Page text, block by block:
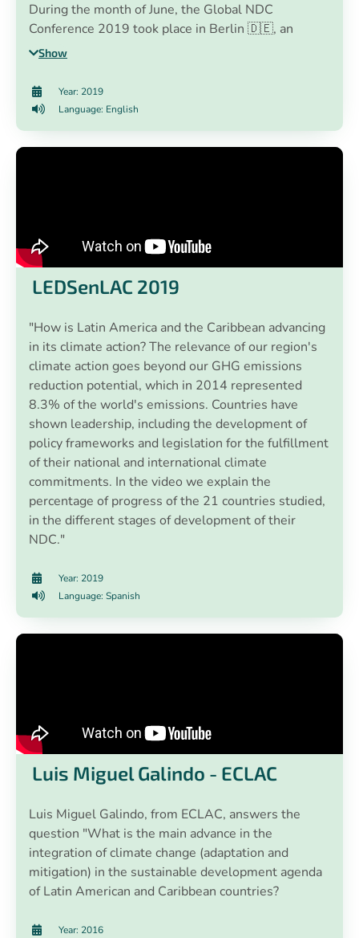
During the month of June, the Global NDC
Conference 2019 took place in Berlin 🇩🇪, an
annual event that aims to contribute to the
is organized by the NDC Partnership.
Show
Year: 2019
Language: English
LEDSenLAC 2019
"How is Latin America and the Caribbean advancing
in its climate action? The relevance of our region's
climate action goes beyond our GHG emissions
reduction potential, which in 2014 represented
8.3% of the world's emissions. Countries have
shown leadership, including the development of
policy frameworks and legislation for the fulfillment
of their national and international climate
commitments. In the video we explain the
percentage of progress of the 21 countries studied,
in the different stages of development of their
NDC."
Year: 2019
Language: Spanish
Luis Miguel Galindo - ECLAC
Luis Miguel Galindo, from ECLAC, answers the
question "What is the main advance in the
integration of climate change (adaptation and
mitigation) in the sustainable development agenda
of Latin American and Caribbean countries?
Year: 2016